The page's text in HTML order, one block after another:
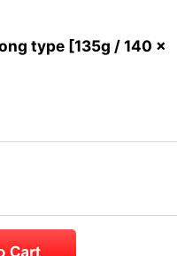
type [135g / 140 x